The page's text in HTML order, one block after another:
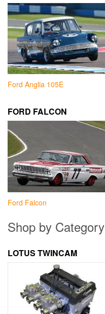
Ford Anglia 105E
FORD FALCON
Ford Falcon
Shop by Category
LOTUS TWINCAM